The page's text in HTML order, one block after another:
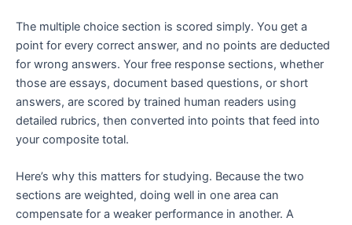
The multiple choice section is scored simply. You get a
point for every correct answer, and no points are deducted
for wrong answers. Your free response sections, whether
those are essays, document based questions, or short
answers, are scored by trained human readers using
detailed rubrics, then converted into points that feed into
your composite total.
Here’s why this matters for studying. Because the two
sections are weighted, doing well in one area can
compensate for a weaker performance in another. A